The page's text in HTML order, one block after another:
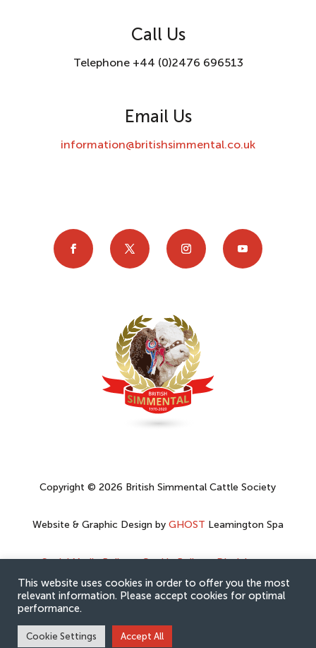
Call Us
Telephone +44 (0)2476 696513
Email Us
information@britishsimmental.co.uk
Copyright © 2026 British Simmental Cattle Society
Website & Graphic Design by GHOST Leamington Spa
Social Media Policy–Cookie Policy–Disclaimer–
Privacy Policy
This website uses cookies in order to offer you the most
relevant information. Please accept cookies for optimal
performance.
Cookie Settings Accept All